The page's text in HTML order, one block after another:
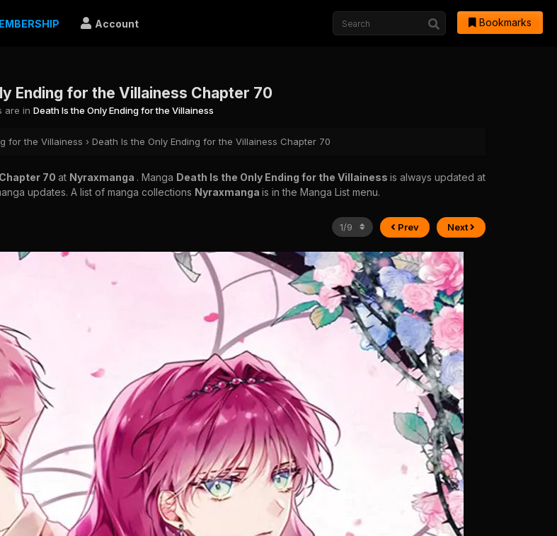
Account Bookmarks
Ending for the Villainess Chapter 70
are in Death Is the Only Ending for the Villainess
for the Villainess › Death Is the Only Ending for the Villainess Chapter 70
70 at Nyraxmanga . Manga Death Is the Only Ending for the Villainess is always updated at
updates. A list of manga collections Nyraxmanga is in the Manga List menu.
Prev Next